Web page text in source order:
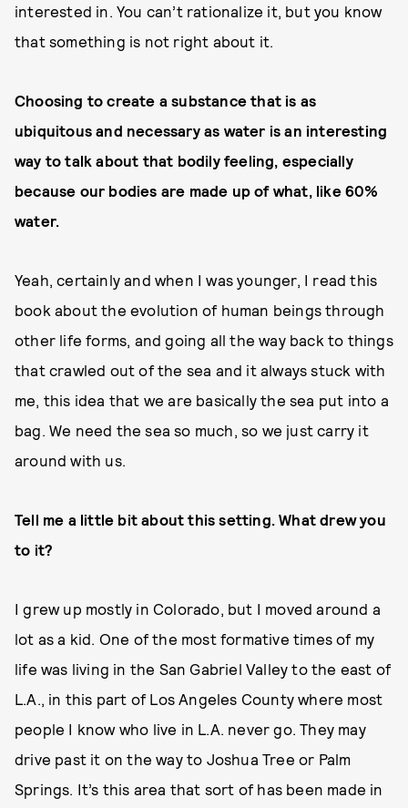
interested in. You can’t rationalize it, but you know
that something is not right about it.
Choosing to create a substance that is as
ubiquitous and necessary as water is an interesting
way to talk about that bodily feeling, especially
because our bodies are made up of what, like 60%
water.
Yeah, certainly and when I was younger, I read this
book about the evolution of human beings through
other life forms, and going all the way back to things
that crawled out of the sea and it always stuck with
me, this idea that we are basically the sea put into a
bag. We need the sea so much, so we just carry it
around with us.
Tell me a little bit about this setting. What drew you
to it?
I grew up mostly in Colorado, but I moved around a
lot as a kid. One of the most formative times of my
life was living in the San Gabriel Valley to the east of
L.A., in this part of Los Angeles County where most
people I know who live in L.A. never go. They may
drive past it on the way to Joshua Tree or Palm
Springs. It’s this area that sort of has been made in